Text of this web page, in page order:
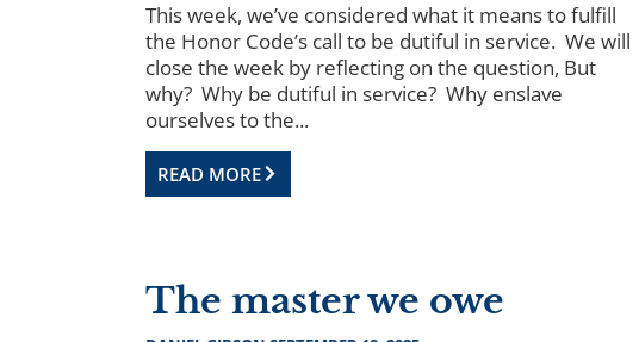
This week, we’ve considered what it means to fulfill
the Honor Code’s call to be dutiful in service. We will
close the week by reflecting on the question, But
why? Why be dutiful in service? Why enslave
ourselves to the...
READ MORE
The master we owe